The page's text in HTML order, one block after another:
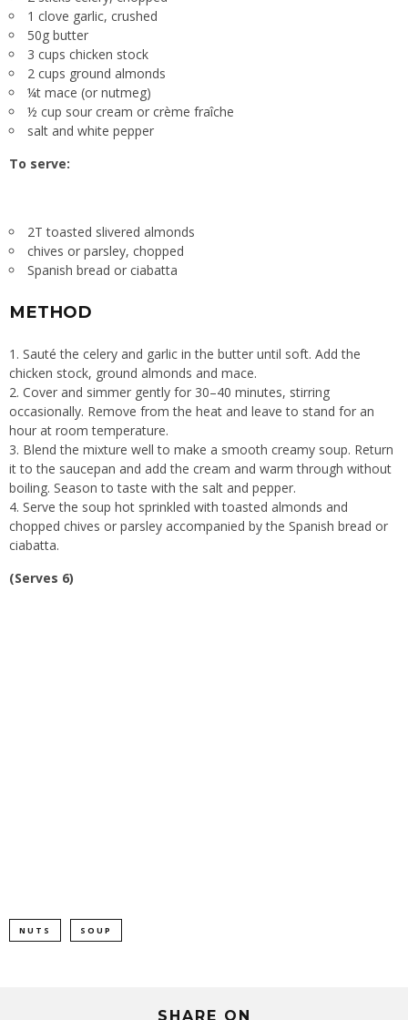
1 clove garlic, crushed
50g butter
3 cups chicken stock
2 cups ground almonds
¼t mace (or nutmeg)
½ cup sour cream or crème fraîche
salt and white pepper
To serve:
2T toasted slivered almonds
chives or parsley, chopped
Spanish bread or ciabatta
METHOD
Sauté the celery and garlic in the butter until soft. Add the
chicken stock, ground almonds and mace.
Cover and simmer gently for 30–40 minutes, stirring
occasionally. Remove from the heat and leave to stand for an
hour at room temperature.
Blend the mixture well to make a smooth creamy soup. Return
it to the saucepan and add the cream and warm through without
boiling. Season to taste with the salt and pepper.
Serve the soup hot sprinkled with toasted almonds and
chopped chives or parsley accompanied by the Spanish bread or
ciabatta.
(Serves 6)
NUTS SOUP
SHARE ON